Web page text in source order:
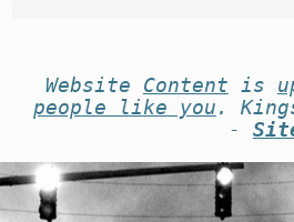
Website Content is
people like you .
-